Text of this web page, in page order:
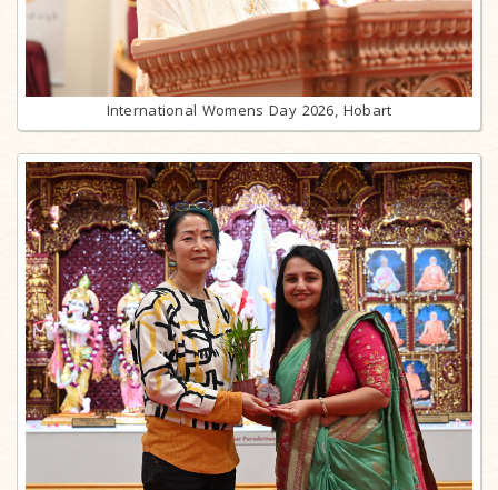
International Womens Day 2026, Hobart